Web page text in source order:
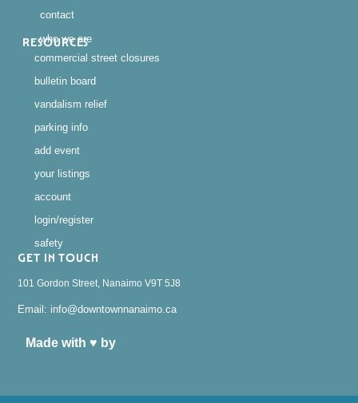
RESOURCES
commercial street closures
bulletin board
vandalism relief
parking info
add event
your listings
account
login/register
safety
contact
who we are
GET IN TOUCH
101 Gordon Street, Nanaimo V9T 5J8
Email: info@downtownnanaimo.ca
Made with ♥ by